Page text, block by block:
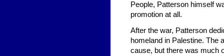
People, Patterson himself
promotion at all.
After the war, Patterson
homeland in Palestine. The
cause, but there was much